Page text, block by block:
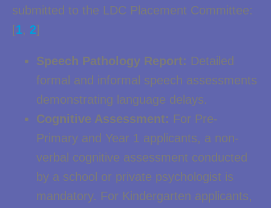
submitted to the LDC Placement Committee:
[1, 2]
Speech Pathology Report: Detailed
formal and informal speech assessments
demonstrating language delays.
Cognitive Assessment: For Pre-
Primary and Year 1 applicants, a non-
verbal cognitive assessment conducted
by a school or private psychologist is
mandatory. For Kindergarten applicants,